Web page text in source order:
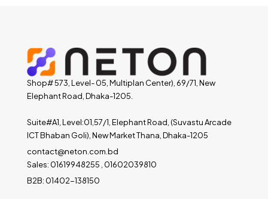
Shop# 573, Level- 05, Multiplan Center), 69/71, New
Elephant Road, Dhaka-1205.
Suite#A1, Level:01,57/1, Elephant Road, (Suvastu Arcade
ICT Bhaban Goli), New Market Thana, Dhaka-1205
contact@neton.com.bd
Sales: 01619948255 , 01602039810
B2B: 01402-138150